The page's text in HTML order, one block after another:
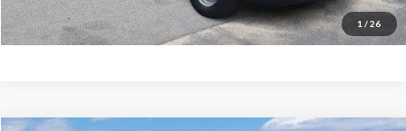
1 / 26
I'm interested